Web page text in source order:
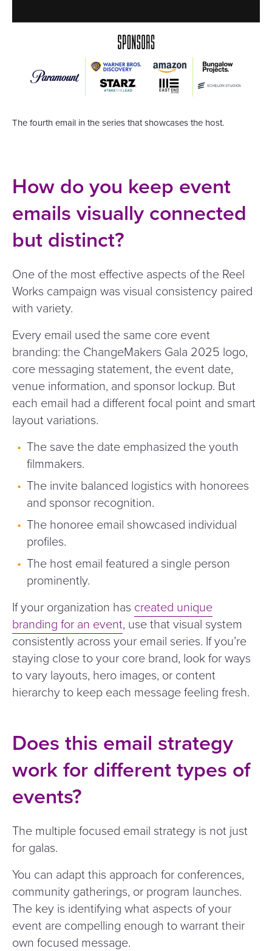
The fourth email in the series that showcases the host.
How do you keep event
emails visually connected
but distinct?
One of the most effective aspects of the Reel
Works campaign was visual consistency paired
with variety.
Every email used the same core event
branding: the ChangeMakers Gala 2025 logo,
core messaging statement, the event date,
venue information, and sponsor lockup. But
each email had a different focal point and smart
layout variations.
The save the date emphasized the youth
filmmakers.
The invite balanced logistics with honorees
and sponsor recognition.
The honoree email showcased individual
profiles.
The host email featured a single person
prominently.
If your organization has created unique
branding for an event, use that visual system
consistently across your email series. If you’re
staying close to your core brand, look for ways
to vary layouts, hero images, or content
hierarchy to keep each message feeling fresh.
Does this email strategy
work for different types of
events?
The multiple focused email strategy is not just
for galas.
You can adapt this approach for conferences,
community gatherings, or program launches.
The key is identifying what aspects of your
event are compelling enough to warrant their
own focused message.